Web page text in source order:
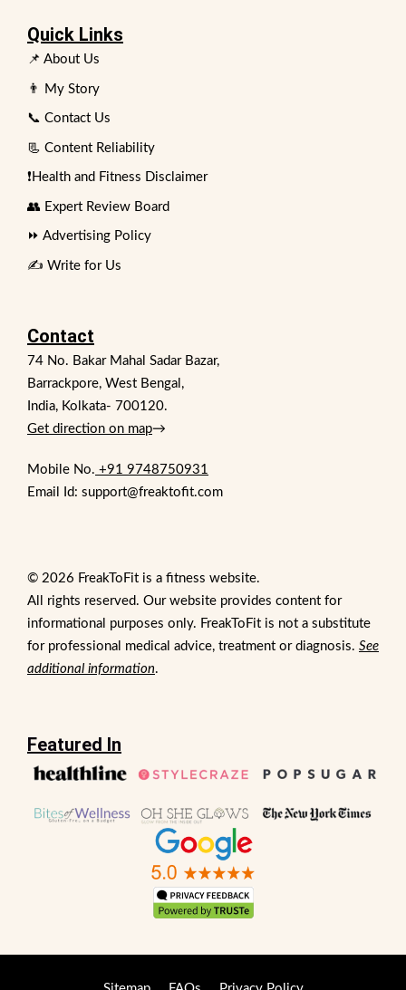
Quick Links
📌 About Us
👨 My Story
📞 Contact Us
📃 Content Reliability
❗Health and Fitness Disclaimer
👥 Expert Review Board
⏩ Advertising Policy
✍️ Write for Us
Contact
74 No. Bakar Mahal Sadar Bazar,
Barrackpore, West Bengal,
India, Kolkata- 700120.
Get direction on map→
Mobile No. +91 9748750931
Email Id: support@freaktofit.com
© 2026 FreakToFit is a fitness website.
All rights reserved. Our website provides content for
informational purposes only. FreakToFit is not a substitute
for professional medical advice, treatment or diagnosis. See
additional information.
Featured In